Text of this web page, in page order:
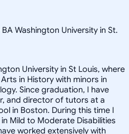
Washington University in St.
University in St Louis, where
in History with minors in
Since graduation, I have
and director of tutors at a
in Boston. During this time I
Mild to Moderate Disabilities
worked extensively with